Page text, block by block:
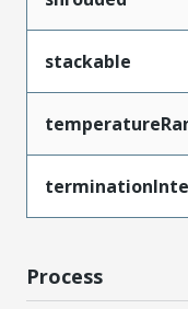
stackable
Process